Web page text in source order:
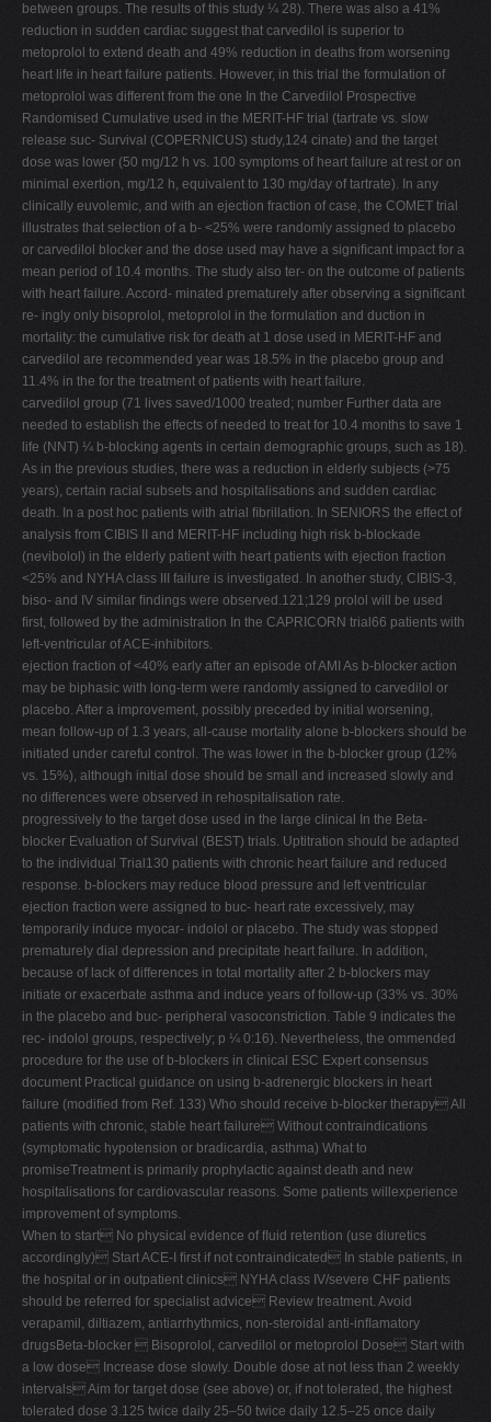
between groups. The results of this study ¼ 28). There was also a 41%
reduction in sudden cardiac suggest that carvedilol is superior to
metoprolol to extend death and 49% reduction in deaths from worsening
heart life in heart failure patients. However, in this trial the formulation of
metoprolol was different from the one In the Carvedilol Prospective
Randomised Cumulative used in the MERIT-HF trial (tartrate vs. slow
release suc- Survival (COPERNICUS) study,124 cinate) and the target
dose was lower (50 mg/12 h vs. 100 symptoms of heart failure at rest or on
minimal exertion, mg/12 h, equivalent to 130 mg/day of tartrate). In any
clinically euvolemic, and with an ejection fraction of case, the COMET trial
illustrates that selection of a b- <25% were randomly assigned to placebo
or carvedilol blocker and the dose used may have a signiﬁcant impact for a
mean period of 10.4 months. The study also ter- on the outcome of patients
with heart failure. Accord- minated prematurely after observing a signiﬁcant
re- ingly only bisoprolol, metoprolol in the formulation and duction in
mortality: the cumulative risk for death at 1 dose used in MERIT-HF and
carvedilol are recommended year was 18.5% in the placebo group and
11.4% in the for the treatment of patients with heart failure.
carvedilol group (71 lives saved/1000 treated; number Further data are
needed to establish the effects of needed to treat for 10.4 months to save 1
life (NNT) ¼ b-blocking agents in certain demographic groups, such as 18).
As in the previous studies, there was a reduction in elderly subjects (>75
years), certain racial subsets and hospitalisations and sudden cardiac
death. In a post hoc patients with atrial ﬁbrillation. In SENIORS the effect of
analysis from CIBIS II and MERIT-HF including high risk b-blockade
(nevibolol) in the elderly patient with heart patients with ejection fraction
<25% and NYHA class III failure is investigated. In another study, CIBIS-3,
biso- and IV similar ﬁndings were observed.121;129 prolol will be used
ﬁrst, followed by the administration In the CAPRICORN trial66 patients with
left-ventricular of ACE-inhibitors.
ejection fraction of <40% early after an episode of AMI As b-blocker action
may be biphasic with long-term were randomly assigned to carvedilol or
placebo. After a improvement, possibly preceded by initial worsening,
mean follow-up of 1.3 years, all-cause mortality alone b-blockers should be
initiated under careful control. The was lower in the b-blocker group (12%
vs. 15%), although initial dose should be small and increased slowly and
no differences were observed in rehospitalisation rate.
progressively to the target dose used in the large clinical In the Beta-
blocker Evaluation of Survival (BEST) trials. Uptitration should be adapted
to the individual Trial130 patients with chronic heart failure and reduced
response. b-blockers may reduce blood pressure and left ventricular
ejection fraction were assigned to buc- heart rate excessively, may
temporarily induce myocar- indolol or placebo. The study was stopped
prematurely dial depression and precipitate heart failure. In addition,
because of lack of differences in total mortality after 2 b-blockers may
initiate or exacerbate asthma and induce years of follow-up (33% vs. 30%
in the placebo and buc- peripheral vasoconstriction. Table 9 indicates the
rec- indolol groups, respectively; p ¼ 0:16). Nevertheless, the ommended
procedure for the use of b-blockers in clinical ESC Expert consensus
document Practical guidance on using b-adrenergic blockers in heart
failure (modiﬁed from Ref. 133) Who should receive b-blocker therapy All
patients with chronic, stable heart failure Without contraindications
(symptomatic hypotension or bradicardia, asthma) What to
promiseTreatment is primarily prophylactic against death and new
hospitalisations for cardiovascular reasons. Some patients willexperience
improvement of symptoms.
When to start No physical evidence of ﬂuid retention (use diuretics
accordingly) Start ACE-I ﬁrst if not contraindicated In stable patients, in
the hospital or in outpatient clinics NYHA class IV/severe CHF patients
should be referred for specialist advice Review treatment. Avoid
verapamil, diltiazem, antiarrhythmics, non-steroidal anti-inﬂamatory
drugsBeta-blocker  Bisoprolol, carvedilol or metoprolol Dose Start with
a low dose Increase dose slowly. Double dose at not less than 2 weekly
intervals Aim for target dose (see above) or, if not tolerated, the highest
tolerated dose 3.125 twice daily 25–50 twice daily 12.5–25 once daily